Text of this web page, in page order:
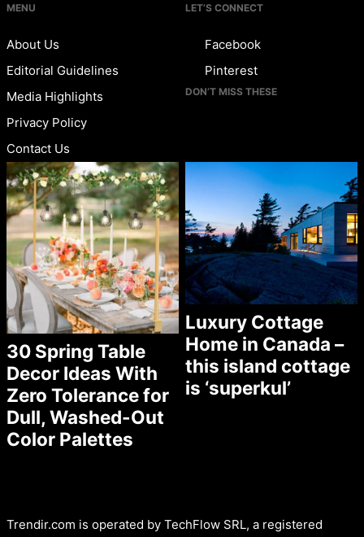
MENU
About Us
Editorial Guidelines
Media Highlights
Privacy Policy
Contact Us
LET’S CONNECT
Facebook
Pinterest
DON’T MISS THESE
30 Spring Table
Decor Ideas With
Zero Tolerance for
Dull, Washed-Out
Color Palettes
Luxury Cottage
Home in Canada –
this island cottage
is ‘superkul’
Trendir.com is operated by TechFlow SRL, a registered